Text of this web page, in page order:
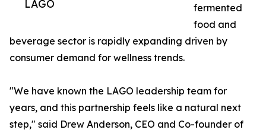
LAGO
fermented
food and
beverage sector is rapidly expanding driven by
consumer demand for wellness trends.
"We have known the LAGO leadership team for
years, and this partnership feels like a natural next
step," said Drew Anderson, CEO and Co-founder of